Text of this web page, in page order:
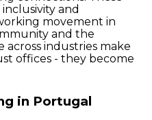
and
movement in
and the
industries make
offices - they become
in Portugal